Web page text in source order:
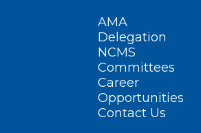
AMA
Delegation
NCMS
Committees
Career
Opportunities
Contact Us